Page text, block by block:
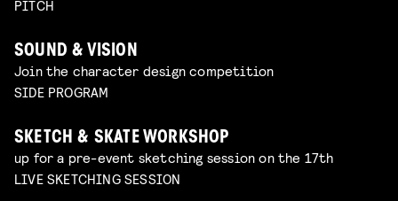
PITCH
SOUND & VISION
Join the character design competition
SIDE PROGRAM
SKETCH & SKATE WORKSHOP
up for a pre-event sketching session on the 17th
LIVE SKETCHING SESSION